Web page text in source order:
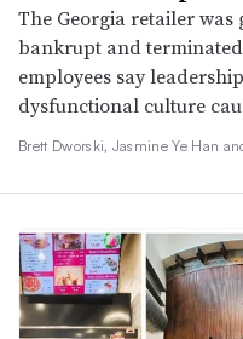
The Georgia retailer
bankrupt and
employees say
dysfunctional culture
Brett Dworski, Jasmine Ye Han